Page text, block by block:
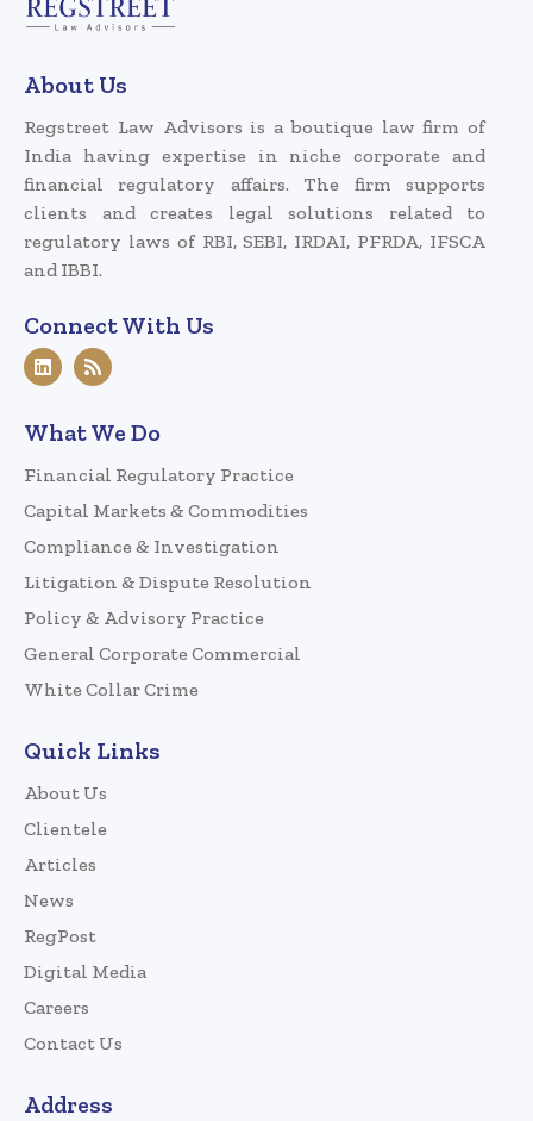
About Us
Regstreet Law Advisors is a boutique law firm of
India having expertise in niche corporate and
financial regulatory affairs. The firm supports
clients and creates legal solutions related to
regulatory laws of RBI, SEBI, IRDAI, PFRDA, IFSCA
and IBBI.
Connect With Us
What We Do
Financial Regulatory Practice
Capital Markets & Commodities
Compliance & Investigation
Litigation & Dispute Resolution
Policy & Advisory Practice
General Corporate Commercial
White Collar Crime
Quick Links
About Us
Clientele
Articles
News
RegPost
Digital Media
Careers
Contact Us
Address